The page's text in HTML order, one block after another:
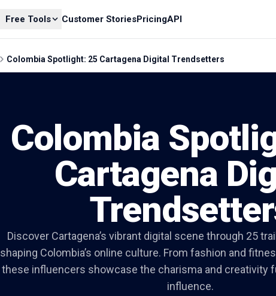
Free Tools Customer StoriesPricingAPI
Colombia Spotlight: 25 Cartagena Digital Trendsetters
Colombia
Cartagena
Discover Cartagena’s vibrant digital scene through 25
shaping Colombia’s online culture. From fashion and
these influencers showcase the charisma and creativity
influence.